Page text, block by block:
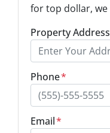
for top dollar, we
Property Address
Phone*
Email*